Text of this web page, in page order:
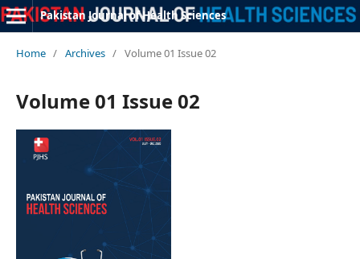
Pakistan Journal of Health Sciences
Home / Archives / Volume 01 Issue 02
Volume 01 Issue 02